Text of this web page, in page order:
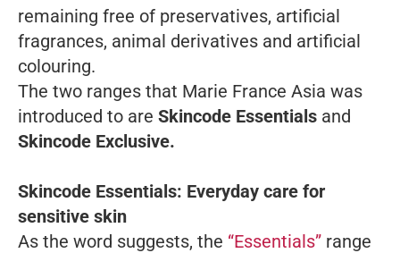
remaining free of preservatives, artificial
fragrances, animal derivatives and artificial
colouring.
The two ranges that Marie France Asia was
introduced to are Skincode Essentials and
Skincode Exclusive.
Skincode Essentials: Everyday care for
sensitive skin
As the word suggests, the “Essentials” range